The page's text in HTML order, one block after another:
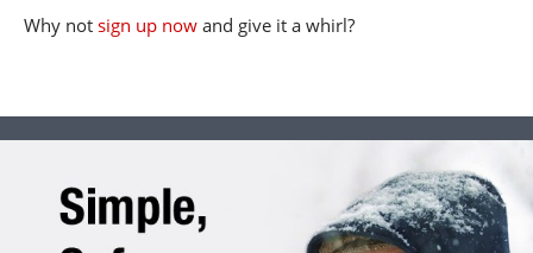
Why not sign up now and give it a whirl?